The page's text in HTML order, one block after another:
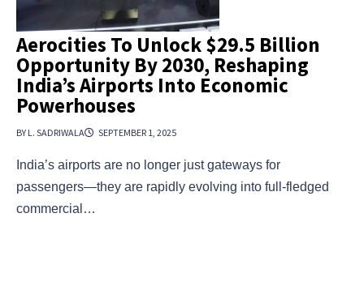
Aerocities To Unlock $29.5 Billion
Opportunity By 2030, Reshaping
India’s Airports Into Economic
Powerhouses
BY L. SADRIWALA SEPTEMBER 1, 2025
India’s airports are no longer just gateways for
passengers—they are rapidly evolving into full-fledged
commercial…